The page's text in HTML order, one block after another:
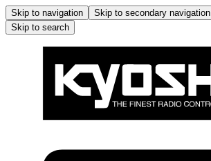
Skip to navigation Skip to secondary navigation
Skip to search